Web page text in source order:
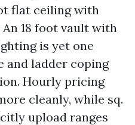
flat ceiling with
18 foot vault with
is yet one
and ladder coping
Hourly pricing
cleanly, while sq.
upload ranges